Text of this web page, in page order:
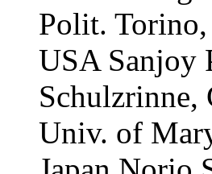
Polit.
USA Sanjoy
Schulzrinne,
Univ. of